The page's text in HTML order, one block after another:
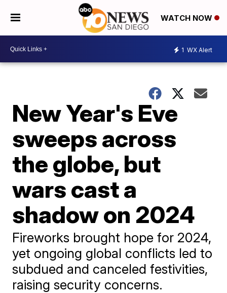
WATCH NOW
1 WX Alert
New Year's Eve
sweeps across
the globe, but
wars cast a
shadow on 2024
Fireworks brought hope for 2024,
yet ongoing global conflicts led to
subdued and canceled festivities,
raising security concerns.